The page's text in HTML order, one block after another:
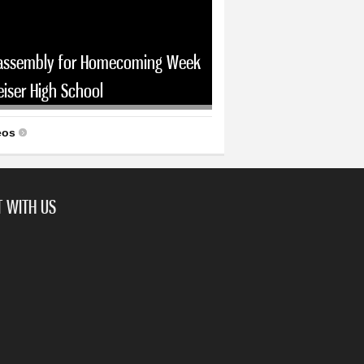
for Homecoming Week
High School
WITH US